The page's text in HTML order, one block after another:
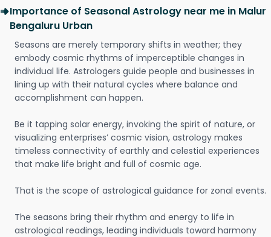
Importance of Seasonal Astrology near me in Malur
Bengaluru Urban
Seasons are merely temporary shifts in weather; they
embody cosmic rhythms of imperceptible changes in
individual life. Astrologers guide people and businesses in
lining up with their natural cycles where balance and
accomplishment can happen.
Be it tapping solar energy, invoking the spirit of nature, or
visualizing enterprises’ cosmic vision, astrology makes
timeless connectivity of earthly and celestial experiences
that make life bright and full of cosmic age.
That is the scope of astrological guidance for zonal events.
The seasons bring their rhythm and energy to life in
astrological readings, leading individuals toward harmony